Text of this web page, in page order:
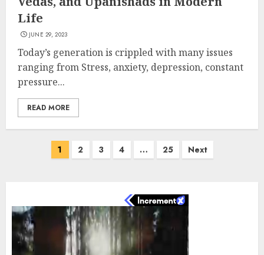
Life
JUNE 29, 2023
Today’s generation is crippled with many issues
ranging from Stress, anxiety, depression, constant
pressure...
READ MORE
1 2 3 4 … 25 Next